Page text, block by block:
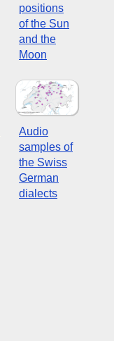
positions
of the Sun
and the
Moon
Audio
samples of
the Swiss
German
dialects